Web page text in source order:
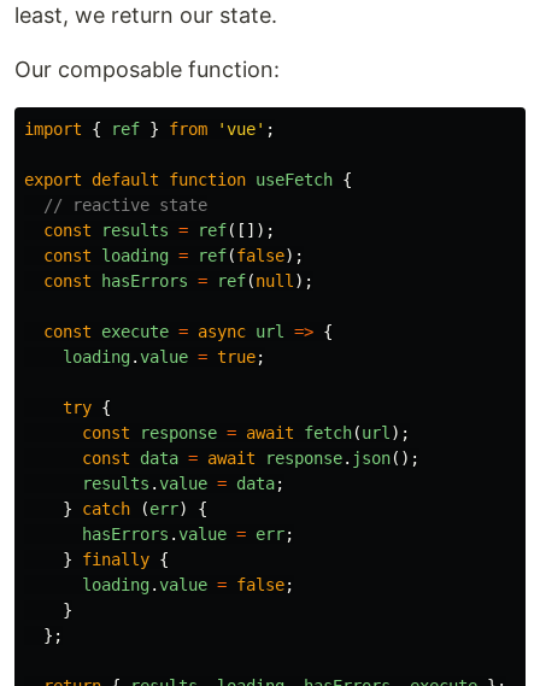
least, we return our state.
Our composable function:
import { ref } from 'vue' ;
export default function useFetch {
// reactive state
const
results = ref([]);
const
loading = ref(false);
const
hasErrors = ref(null );
const execute = async url => {
loading.value = true;
try {
const
response = await fetch(url );
const
data = await response. json();
results .value = data;
}
catch (err)
{
hasErrors .value = err;
}
finally {
loading.value = false;
}
};